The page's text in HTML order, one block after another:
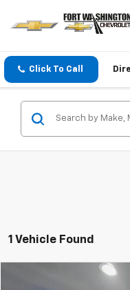
Click To Call
1 Vehicle Found
Compare Vehicle